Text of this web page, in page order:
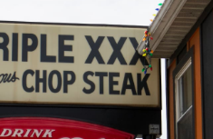
Triple XXX
April 22, 2018